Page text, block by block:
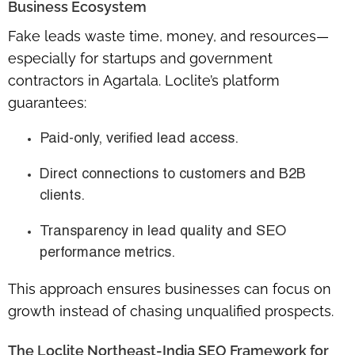
Business Ecosystem
Fake leads waste time, money, and resources—
especially for startups and government
contractors in Agartala. Loclite’s platform
guarantees:
Paid-only, verified lead access.
Direct connections to customers and B2B
clients.
Transparency in lead quality and SEO
performance metrics.
This approach ensures businesses can focus on
growth instead of chasing unqualified prospects.
The Loclite Northeast-India SEO Framework for